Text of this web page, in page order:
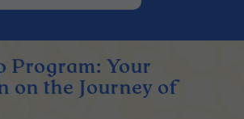
Program: Your
on the Journey of